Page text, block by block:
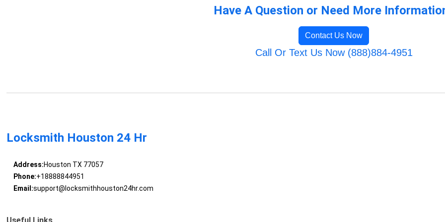
Have A Question or Need More
Contact Us Now
Call Or Text Us Now (888)884-4951
Locksmith Houston 24 Hr
Address:Houston TX 77057
Phone:+18888844951
Email:support@locksmithhouston24hr.com